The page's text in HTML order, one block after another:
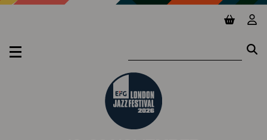
Jump to main content
View
MENU